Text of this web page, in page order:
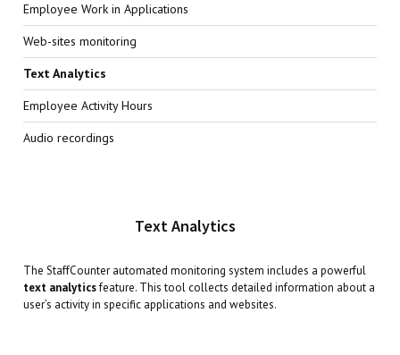
Employee Work in Applications
Web-sites monitoring
Text Analytics
Employee Activity Hours
Audio recordings
Text Analytics
The StaffCounter automated monitoring system includes a powerful
text analyticsfeature. This tool collects detailed information about a
user’s activity in specific applications and websites.